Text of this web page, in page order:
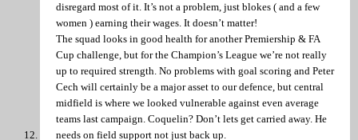
disregard most of it. It’s not a problem, just blokes ( and a few
women ) earning their wages. It doesn’t matter!
The squad looks in good health for another Premiership & FA
Cup challenge, but for the Champion’s League we’re not really
up to required strength. No problems with goal scoring and Peter
Cech will certainly be a major asset to our defence, but central
midfield is where we looked vulnerable against even average
teams last campaign. Coquelin? Don’t lets get carried away. He
needs on field support not just back up.